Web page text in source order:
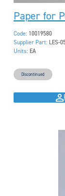
Paper for
Code: 10019580
Supplier Part: LES-
Units: EA
Discontinued